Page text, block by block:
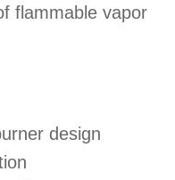
flammable vapor
design